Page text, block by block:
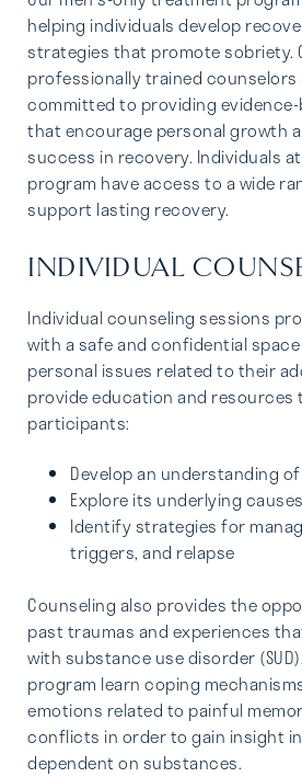
helping individuals develop
strategies that promote sobriety.
professionally trained
committed to providing
that encourage personal growth
success in recovery. Individuals
program have access to a wide
support lasting recovery.
INDIVIDUAL
Individual counseling sessions
with a safe and confidential
personal issues related to their
provide education and resources
participants:
Develop an understanding
Explore its underlying causes
Identify strategies for
triggers, and relapse
Counseling also provides the
past traumas and experiences
with substance use disorder
program learn coping
emotions related to painful
conflicts in order to gain insight
dependent on substances.